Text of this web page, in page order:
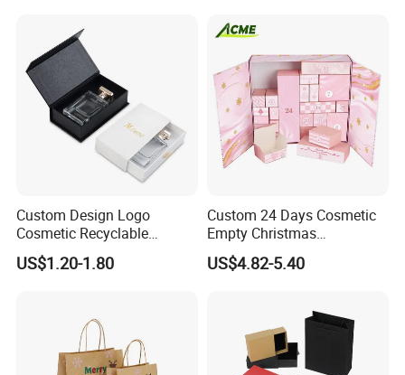
Custom Design Logo
Cosmetic Recyclable
Packaging Drawer
Cardboard Perfume Gift Box
US$1.20-1.80
Custom 24 Days Cosmetic
Empty Christmas
Countdown Advent
Calendar Box
US$4.82-5.40